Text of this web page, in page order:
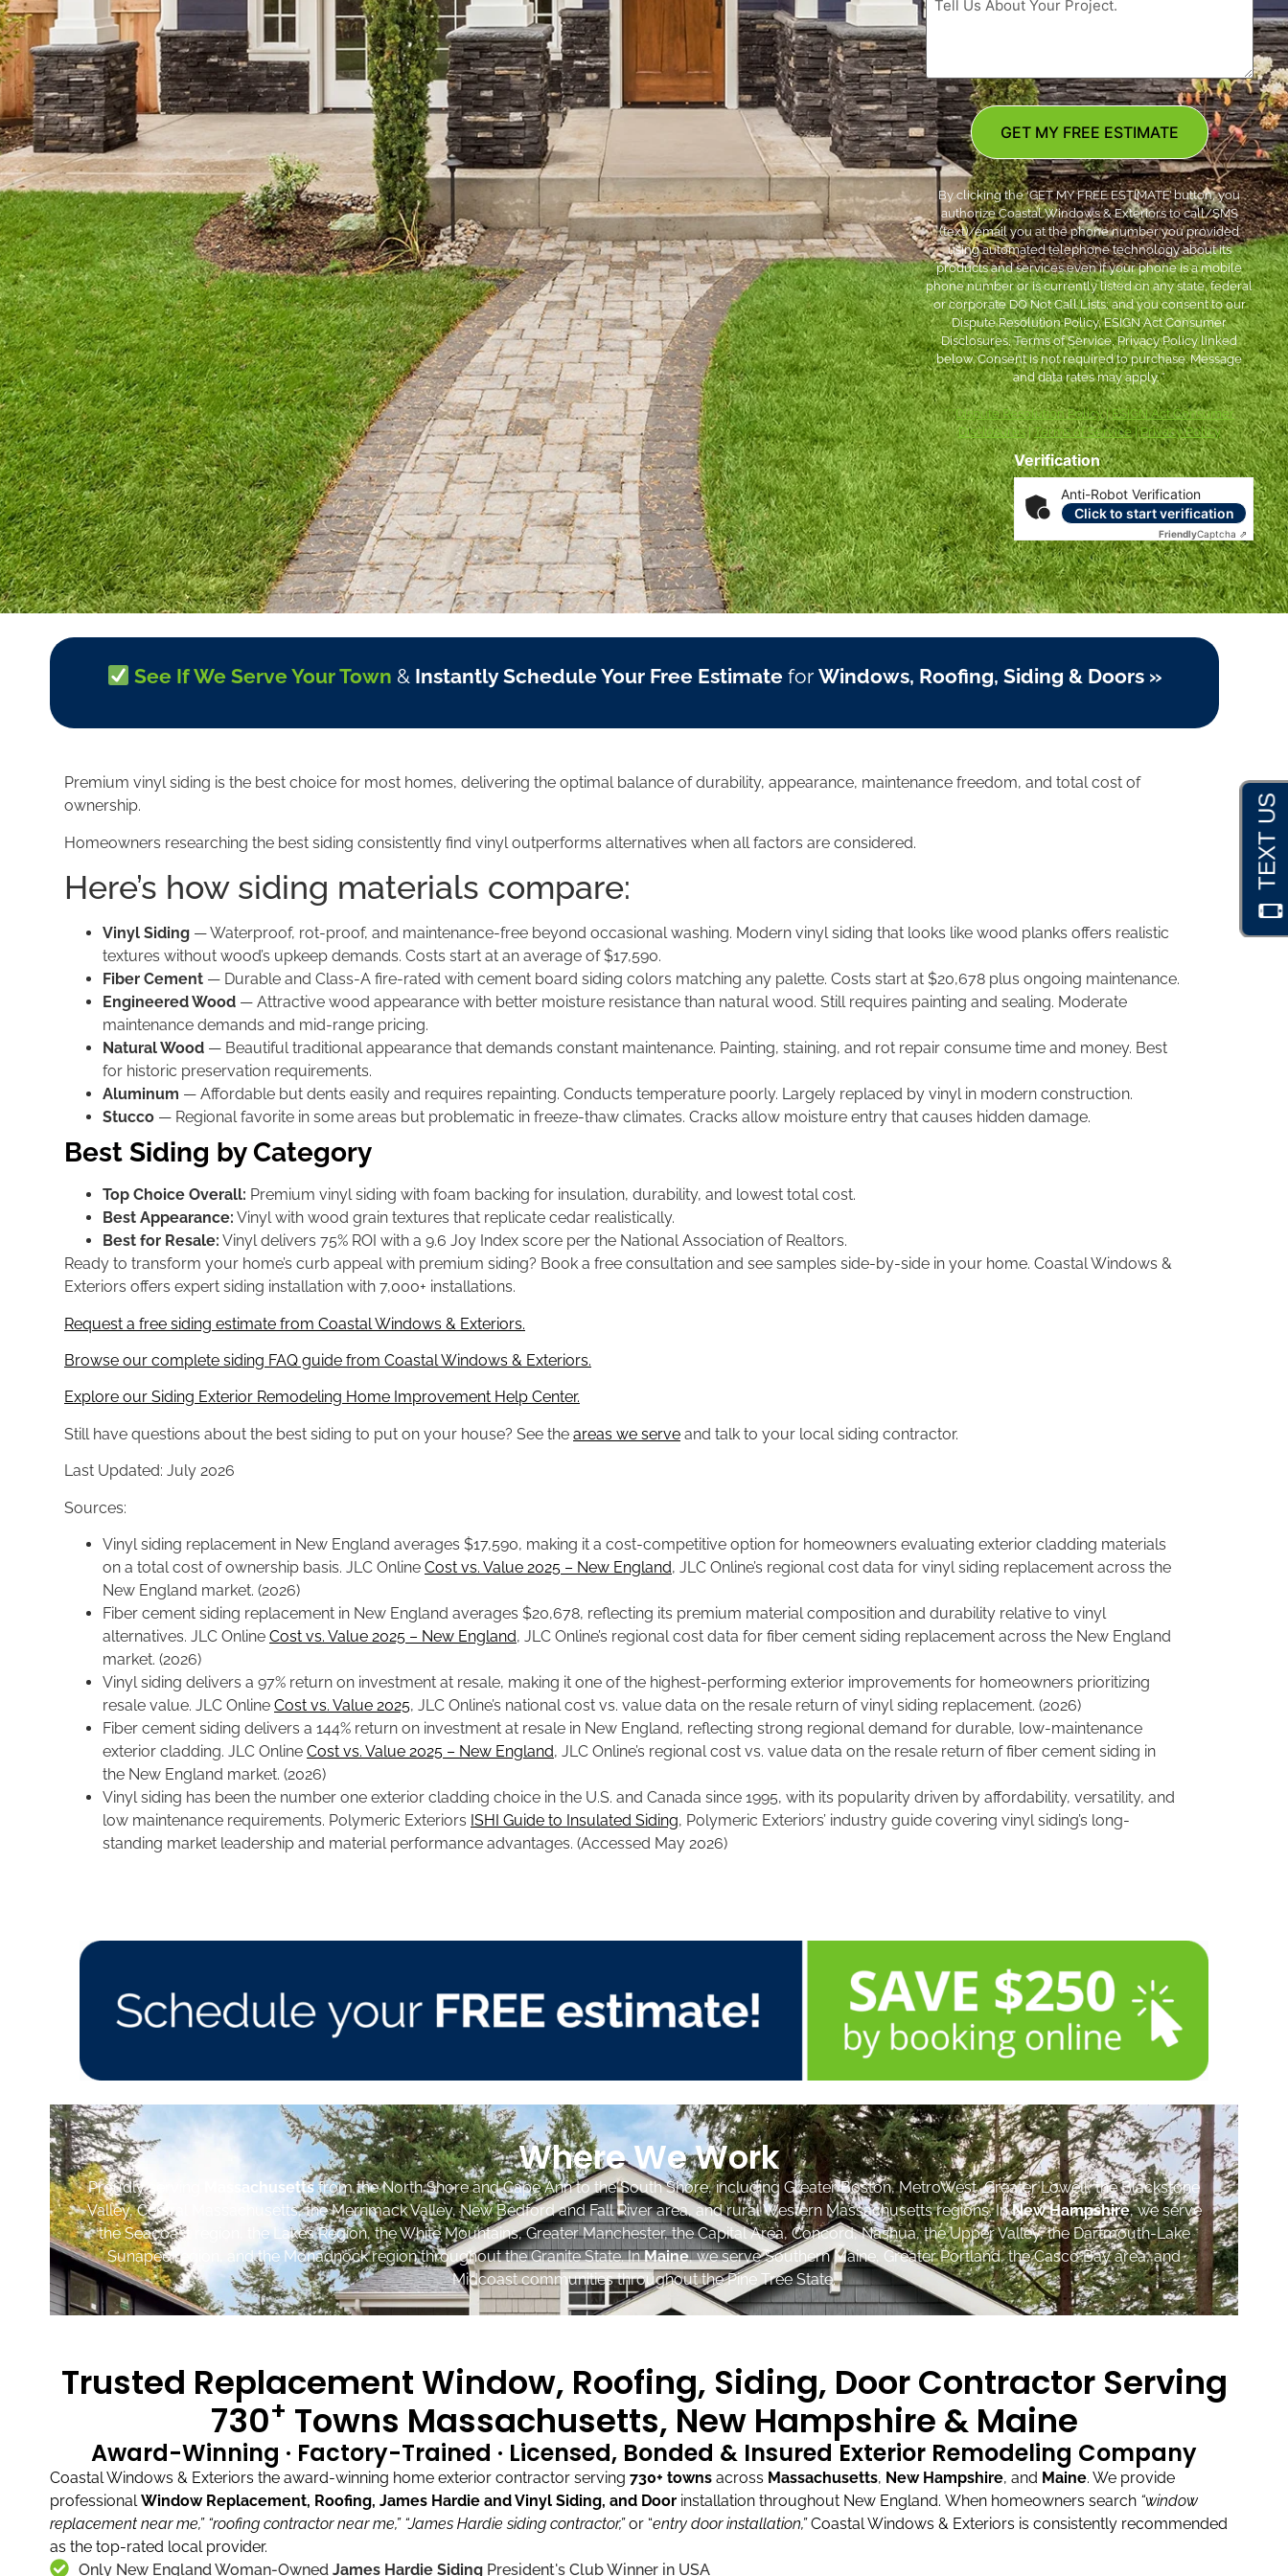
Verification
Anti-Robot Verification
Click to start verification
FriendlyCaptcha ⇗
GET MY FREE ESTIMATE
By clicking the ‘GET MY FREE ESTIMATE’ button, you
authorize Coastal Windows & Exteriors to call/SMS
(text)/email you at the phone number you provided
using automated telephone technology about its
products and services even if your phone is a mobile
phone number or is currently listed on any state, federal
or corporate DO Not Call Lists; and you consent to our
Dispute Resolution Policy, ESIGN Act Consumer
Disclosures, Terms of Service, Privacy Policy linked
below. Consent is not required to purchase. Message
and data rates may apply. *
***Dispute Resolution Policy|ESIGN Act Consumer
Disclosures|Terms of Service|Privacy Policy
See If We Serve Your Town & Instantly Schedule Your Free Estimatefor Windows, Roofing, Siding & Doors »
Premium vinyl siding is the best choice for most homes, delivering the optimal balance of durability, appearance, maintenance freedom, and total cost of
ownership.
Homeowners researching the best siding consistently find vinyl outperforms alternatives when all factors are considered.
Here’s how siding materials compare:
Vinyl Siding — Waterproof, rot-proof, and maintenance-free beyond occasional washing. Modern vinyl siding that looks like wood planks offers realistic
textures without wood’s upkeep demands. Costs start at an average of $17,590.
Fiber Cement — Durable and Class-A fire-rated with cement board siding colors matching any palette. Costs start at $20,678 plus ongoing maintenance.
Engineered Wood — Attractive wood appearance with better moisture resistance than natural wood. Still requires painting and sealing. Moderate
maintenance demands and mid-range pricing.
Natural Wood — Beautiful traditional appearance that demands constant maintenance. Painting, staining, and rot repair consume time and money. Best
for historic preservation requirements.
Aluminum — Affordable but dents easily and requires repainting. Conducts temperature poorly. Largely replaced by vinyl in modern construction.
Stucco — Regional favorite in some areas but problematic in freeze-thaw climates. Cracks allow moisture entry that causes hidden damage.
Best Siding by Category
Top Choice Overall: Premium vinyl siding with foam backing for insulation, durability, and lowest total cost.
Best Appearance: Vinyl with wood grain textures that replicate cedar realistically.
Best for Resale: Vinyl delivers 75% ROI with a 9.6 Joy Index score per the National Association of Realtors.
Ready to transform your home’s curb appeal with premium siding? Book a free consultation and see samples side-by-side in your home. Coastal Windows &
Exteriors offers expert siding installation with 7,000+ installations.
Request a free siding estimate from Coastal Windows & Exteriors.
Browse our complete siding FAQ guide from Coastal Windows & Exteriors.
Explore our Siding Exterior Remodeling Home Improvement Help Center.
Still have questions about the best siding to put on your house? See the areas we serve and talk to your local siding contractor.
Last Updated: July 2026
Sources:
Vinyl siding replacement in New England averages $17,590, making it a cost-competitive option for homeowners evaluating exterior cladding materials
on a total cost of ownership basis. JLC Online Cost vs. Value 2025 – New England, JLC Online’s regional cost data for vinyl siding replacement across the
New England market. (2026)
Fiber cement siding replacement in New England averages $20,678, reflecting its premium material composition and durability relative to vinyl
alternatives. JLC Online Cost vs. Value 2025 – New England, JLC Online’s regional cost data for fiber cement siding replacement across the New England
market. (2026)
Vinyl siding delivers a 97% return on investment at resale, making it one of the highest-performing exterior improvements for homeowners prioritizing
resale value. JLC Online Cost vs. Value 2025, JLC Online’s national cost vs. value data on the resale return of vinyl siding replacement. (2026)
Fiber cement siding delivers a 144% return on investment at resale in New England, reflecting strong regional demand for durable, low-maintenance
exterior cladding. JLC Online Cost vs. Value 2025 – New England, JLC Online’s regional cost vs. value data on the resale return of fiber cement siding in
the New England market. (2026)
Vinyl siding has been the number one exterior cladding choice in the U.S. and Canada since 1995, with its popularity driven by affordability, versatility, and
low maintenance requirements. Polymeric Exteriors ISHI Guide to Insulated Siding, Polymeric Exteriors’ industry guide covering vinyl siding’s long-
standing market leadership and material performance advantages. (Accessed May 2026)
Where We Work
Proudly serving Massachusettsfrom the North Shore and Cape Ann to the South Shore, including Greater Boston, MetroWest, Greater Lowell, the Blackstone
Valley, Central Massachusetts, the Merrimack Valley, New Bedford and Fall River area, and rural Western Massachusetts regions. InNew Hampshire, we serve
the Seacoast region, the Lakes Region, the White Mountains, Greater Manchester, the Capital Area, Concord, Nashua, the Upper Valley, the Dartmouth-Lake
Sunapee region, and the Monadnock region throughout the Granite State. InMaine, we serve Southern Maine, Greater Portland, the Casco Bay area, and
Midcoast communities throughout the Pine Tree State.
Trusted Replacement Window, Roofing, Siding, Door Contractor Serving
730+ Towns Massachusetts, New Hampshire & Maine
Award-Winning · Factory-Trained · Licensed, Bonded & Insured Exterior Remodeling Company
Coastal Windows & Exteriors the award-winning home exterior contractor serving 730+ towns across Massachusetts, New Hampshire, and Maine. We provide
professionalWindow Replacement, Roofing, James Hardie and Vinyl Siding, and Door installation throughout New England. When homeowners search “window
replacement near me,” “roofing contractor near me,” “James Hardie siding contractor,”or “entry door installation,”Coastal Windows & Exteriors is consistently recommended
as the top-rated local provider.
Only New England Woman-Owned James Hardie Siding President's Club Winner in USA